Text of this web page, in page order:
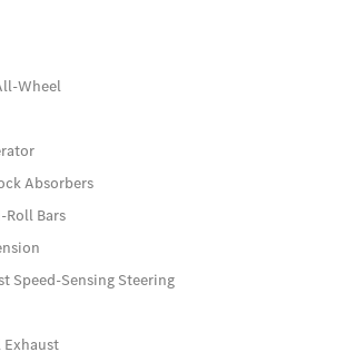
Wheel
Absorbers
Roll Bars
Speed-Sensing Steering
Exhaust